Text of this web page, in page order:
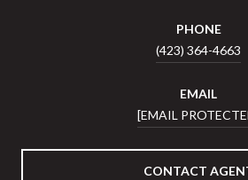
PHONE
(423) 364-4663
EMAIL
[EMAIL
CONTACT